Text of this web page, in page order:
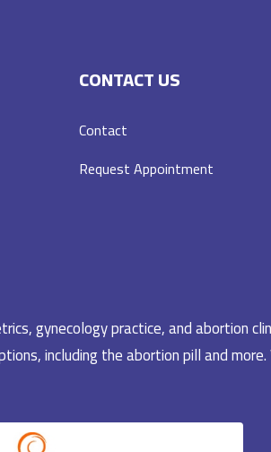
CONTACT US
Contact
Request Appointment
gynecology practice, and abortion
including the abortion pill and